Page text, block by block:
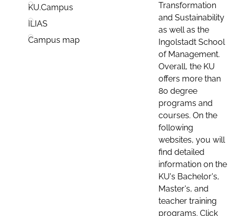
KU.Campus
ILIAS
Campus map
Transformation
and Sustainability
as well as the
Ingolstadt School
of Management.
Overall, the KU
offers more than
80 degree
programs and
courses. On the
following
websites, you will
find detailed
information on the
KU's Bachelor's,
Master's, and
teacher training
programs. Click